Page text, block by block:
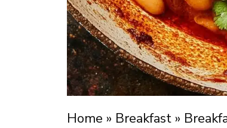
Home » Breakfast »